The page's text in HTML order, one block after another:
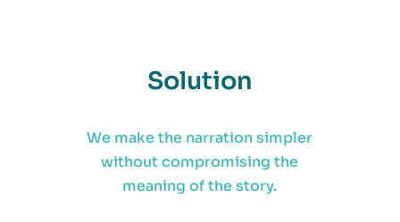
Solution
We make the narration simpler
without compromising the
meaning of the story.